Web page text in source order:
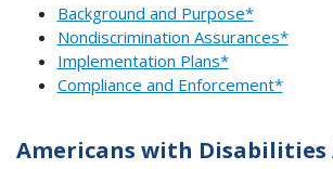
Background and Purpose*
Nondiscrimination Assurances*
Implementation Plans*
Compliance and Enforcement*
Americans with Disabilities